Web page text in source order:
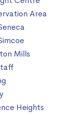
Area
Mills
Heights